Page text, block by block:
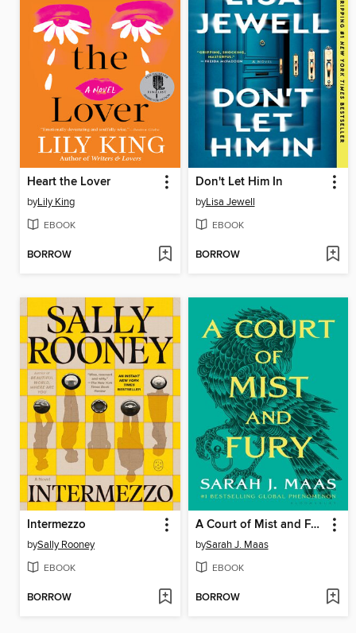
Heart the Lover
byLily King
EBOOK
BORROW
Don't Let Him In
byLisa Jewell
EBOOK
BORROW
Intermezzo
bySally Rooney
EBOOK
BORROW
A Court of Mist and Fury
bySarah J. Maas
EBOOK
BORROW